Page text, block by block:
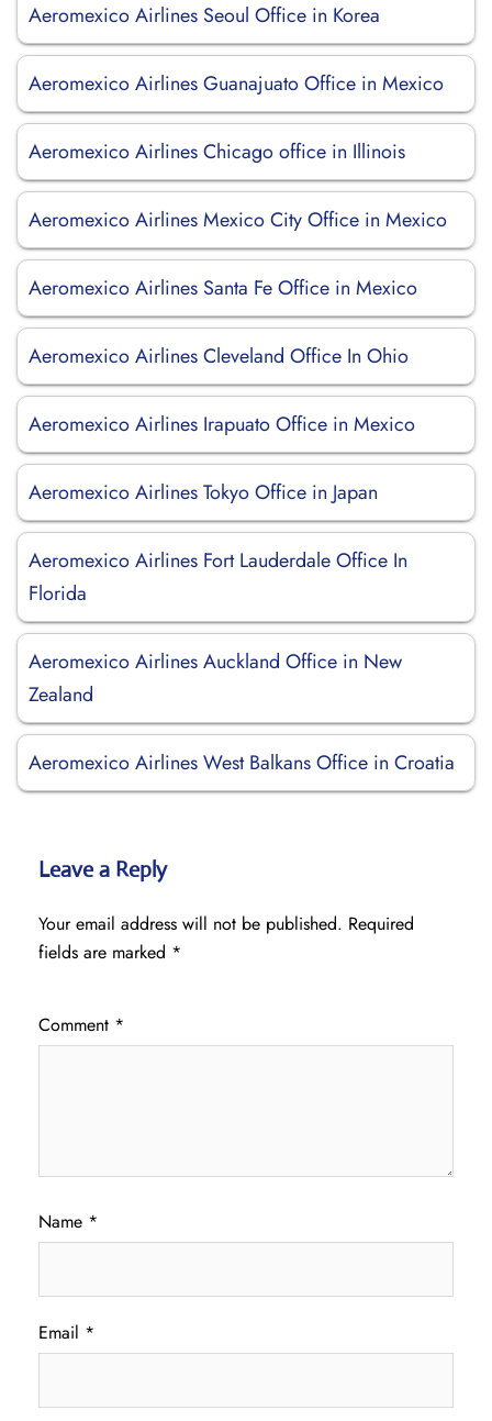
Aeromexico Airlines Seoul Office in Korea
Aeromexico Airlines Guanajuato Office in Mexico
Aeromexico Airlines Chicago office in Illinois
Aeromexico Airlines Mexico City Office in Mexico
Aeromexico Airlines Santa Fe Office in Mexico
Aeromexico Airlines Cleveland Office In Ohio
Aeromexico Airlines Irapuato Office in Mexico
Aeromexico Airlines Tokyo Office in Japan
Aeromexico Airlines Fort Lauderdale Office In
Florida
Aeromexico Airlines Auckland Office in New
Zealand
Aeromexico Airlines West Balkans Office in Croatia
Leave a Reply
Your email address will not be published. Required
fields are marked *
Comment *
Name *
Email *